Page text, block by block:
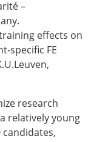
–
effects on
specific FE
research
relatively young
candidates,